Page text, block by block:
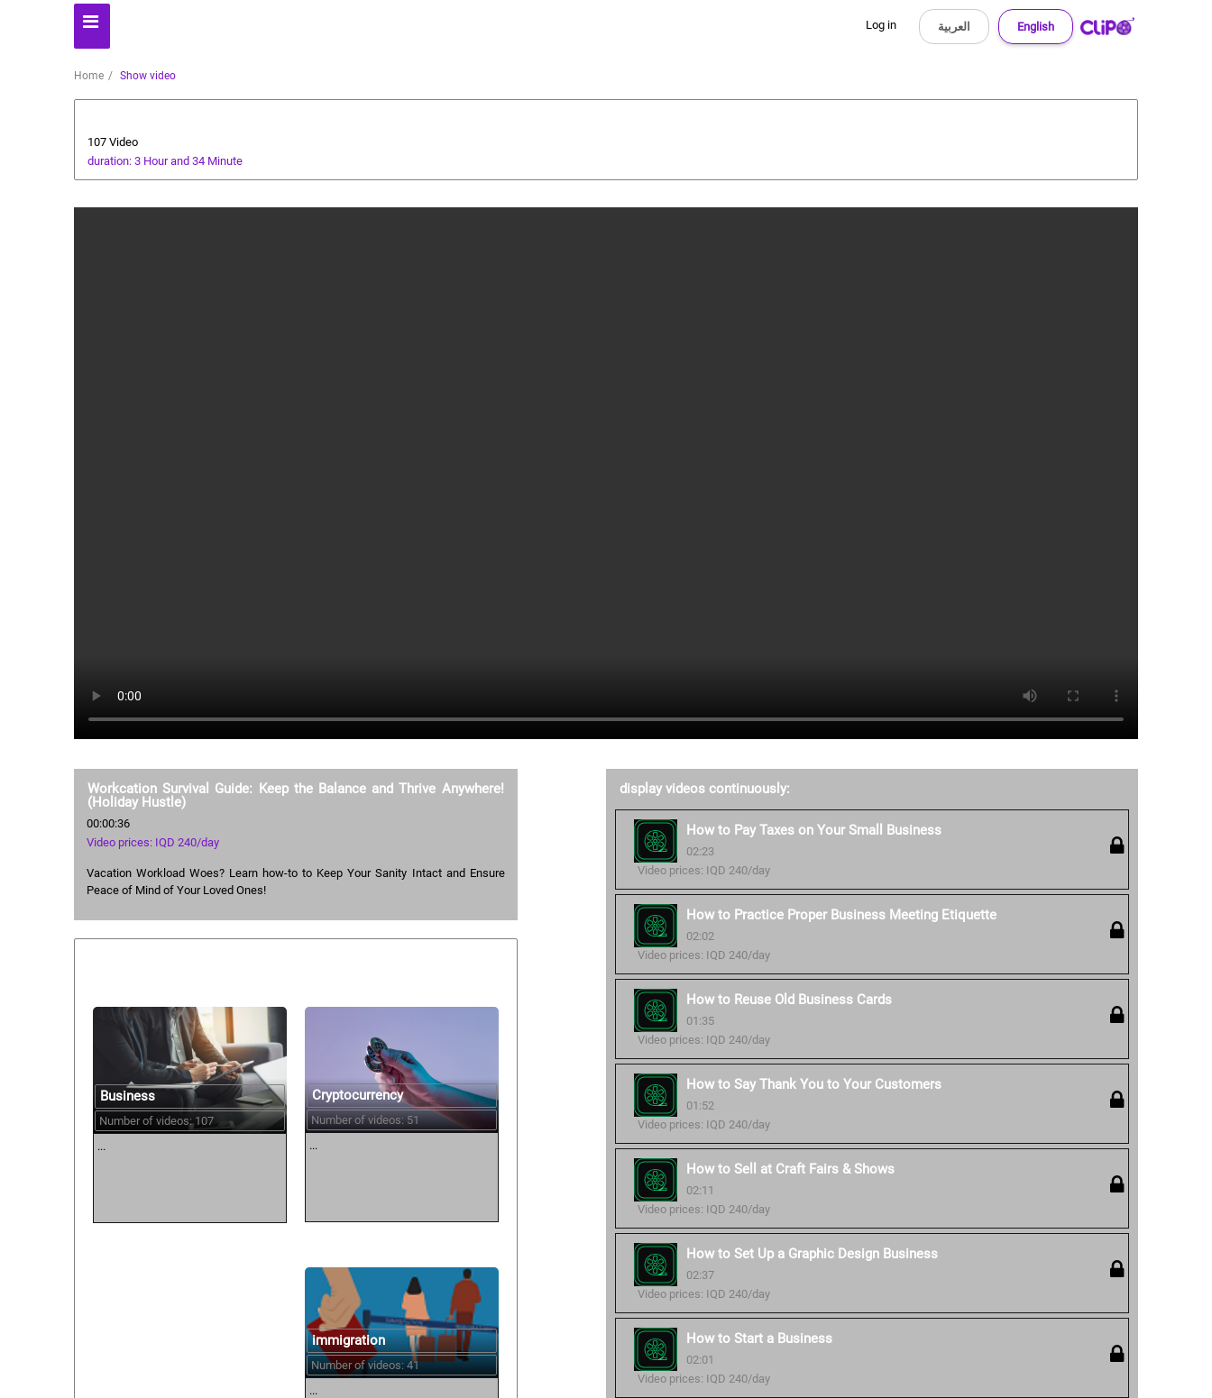
Log in English العربية
Home Show video
107 Video
duration: 3 Hour and 34 Minute
Workcation Survival Guide: Keep the Balance and Thrive Anywhere!
(Holiday Hustle)
00:00:36
Video prices: IQD 240/day
Vacation Workload Woes? Learn how-to to Keep Your Sanity Intact and Ensure
Peace of Mind of Your Loved Ones!
display videos continuously:
How to Pay Taxes on Your Small Business
02:23
Video prices: IQD 240/day
How to Practice Proper Business Meeting Etiquette
02:02
Video prices: IQD 240/day
How to Reuse Old Business Cards
01:35
Video prices: IQD 240/day
How to Say Thank You to Your Customers
01:52
Video prices: IQD 240/day
How to Sell at Craft Fairs & Shows
02:11
Video prices: IQD 240/day
How to Set Up a Graphic Design Business
02:37
Video prices: IQD 240/day
How to Start a Business
02:01
Video prices: IQD 240/day
Business
Number of videos: 107
...
Cryptocurrency
Number of videos: 51
...
immigration
Number of videos: 41
...